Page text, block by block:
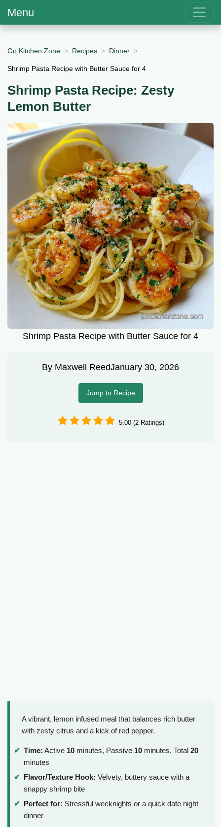
Menu
Go Kitchen Zone Recipes Dinner
Shrimp Pasta Recipe with Butter Sauce for 4
Shrimp Pasta Recipe: Zesty
Lemon Butter
Shrimp Pasta Recipe with Butter Sauce for 4
By Maxwell ReedJanuary 30, 2026
Jump to Recipe
5.00 (2 Ratings)
A vibrant, lemon infused meal that balances rich butter
with zesty citrus and a kick of red pepper.
Time: Active 10 minutes, Passive 10 minutes, Total 20
minutes
Flavor/Texture Hook: Velvety, buttery sauce with a
snappy shrimp bite
Perfect for: Stressful weeknights or a quick date night
dinner